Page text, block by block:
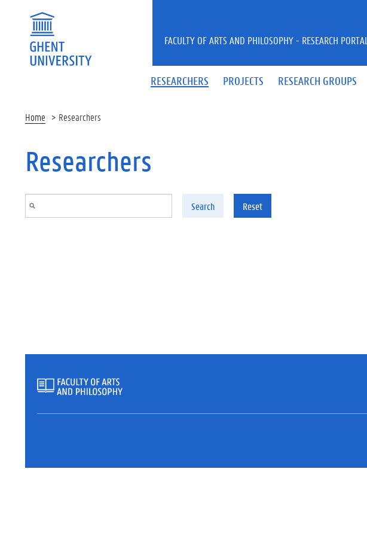
RESEARCHERS PROJECTS RESEARCH GROUPS
FACULTY OF ARTS AND PHILOSOPHY - RESEARCH PORTAL
Home Researchers
Researchers
Search Reset